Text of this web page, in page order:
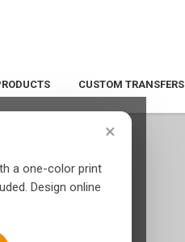
CUSTOM TRANSFERS
×
a one-color print
Design online